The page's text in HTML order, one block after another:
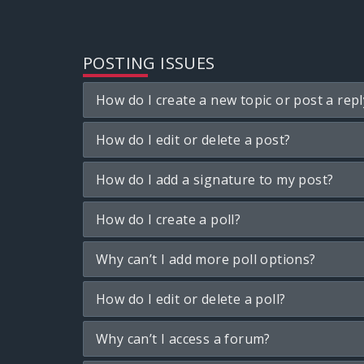
POSTING ISSUES
How do I create a new topic or post a
How do I edit or delete a post?
How do I add a signature to my post?
How do I create a poll?
Why can’t I add more poll options?
How do I edit or delete a poll?
Why can’t I access a forum?